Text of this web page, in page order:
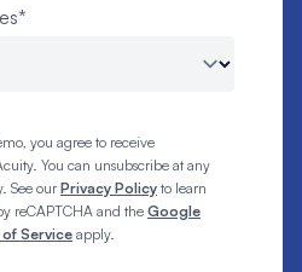
*
you agree to receive
You can unsubscribe at any
See our Privacy Policy to learn
reCAPTCHA and the Google
of Serviceapply.